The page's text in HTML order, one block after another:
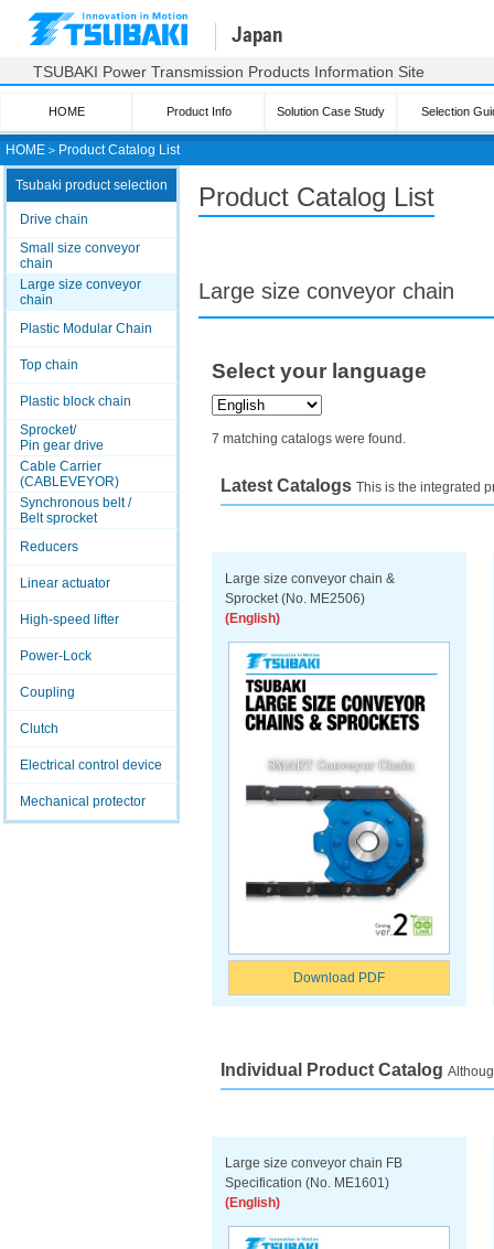
HOME ＞ Product Catalog List
Japan
TSUBAKI Power Transmission Products Information Site
HOME Product Info Solution Case Study Selection
Tsubaki product selection
Drive chain
Small size conveyor
chain
Large size conveyor
chain
Plastic Modular Chain
Top chain
Plastic block chain
Sprocket/
Pin gear drive
Cable Carrier
(CABLEVEYOR)
Synchronous belt /
Belt sprocket
Reducers
Linear actuator
High-speed lifter
Power-Lock
Coupling
Clutch
Electrical control device
Mechanical protector
Product Catalog List
Large size conveyor chain
Select your language
7 matching catalogs were found.
Latest Catalogs This is the integrated
Large size conveyor chain &
Sprocket (No. ME2506)
(English)
Download PDF
Individual Product Catalog
Large size conveyor chain FB
Specification (No. ME1601)
(English)